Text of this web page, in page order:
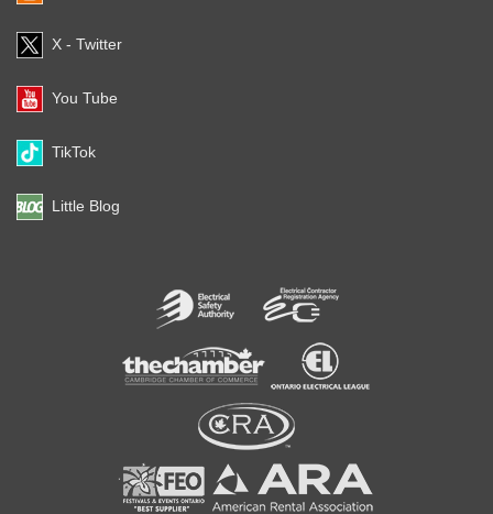
X - Twitter
You Tube
TikTok
Little Blog